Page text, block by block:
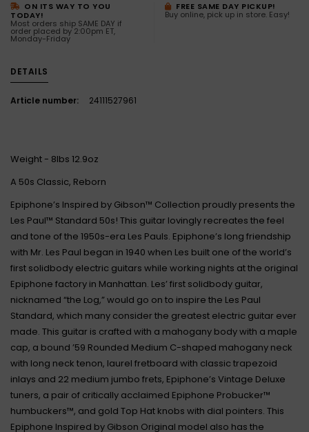
ON ITS WAY TO YOU
TODAY!
Most orders ship SAME DAY if
order placed by 2:00pm ET,
Monday-Friday
FREE SAME DAY PICKUP!
Buy online, pick up in store. Easy!
DETAILS
Article number: 24111527961
Weight - 8lbs 12.9oz
A 50s Classic, Reborn
Epiphone’s Inspired by Gibson™ Collection proudly presents the
Les Paul™ Standard 50s! This guitar lovingly recreates the feel
and tone of the 1950s-era Les Pauls. Epiphone’s long friendship
with Mr. Les Paul began in 1940 when Les built one of the world’s
first solidbody electric guitars while working nights at the original
Epiphone factory in Manhattan. Les’ first solidbody guitar,
nicknamed “the Log,” would go on to inspire the Les Paul
Standard, which many consider the greatest electric guitar ever
made. This guitar is crafted with a mahogany body with a maple
cap, a bound ’59 Rounded Medium C-shaped mahogany neck
with long neck tenon, laurel fretboard with classic trapezoid
inlays and 22 medium jumbo frets, Epiphone’s Vintage Deluxe
tuners, a pair of critically acclaimed Epiphone Probucker™
humbuckers™, and gold Top Hat knobs with dial pointers. This
Epiphone Inspired by Gibson Original model also has the